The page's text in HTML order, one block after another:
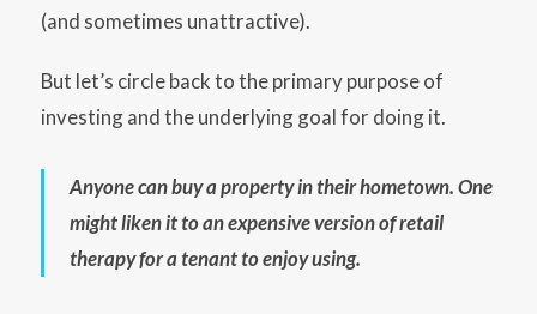
(and sometimes unattractive).
But let’s circle back to the primary purpose of
investing and the underlying goal for doing it.
Anyone can buy a property in their hometown. One
might liken it to an expensive version of retail
therapy for a tenant to enjoy using.